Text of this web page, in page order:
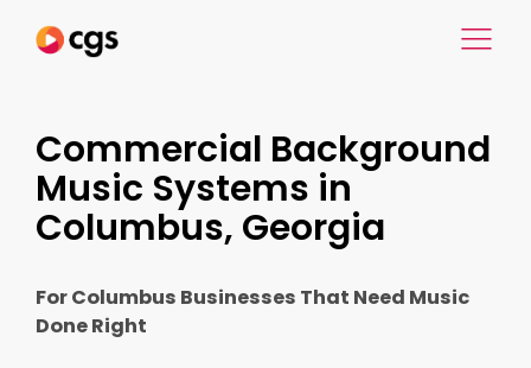
Commercial Background
Music Systems in
Columbus, Georgia
For Columbus Businesses That Need Music
Done Right